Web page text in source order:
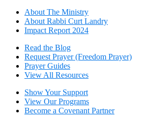
About The Ministry
About Rabbi Curt Landry
Impact Report 2024
Read the Blog
Request Prayer (Freedom Prayer)
Prayer Guides
View All Resources
Show Your Support
View Our Programs
Become a Covenant Partner